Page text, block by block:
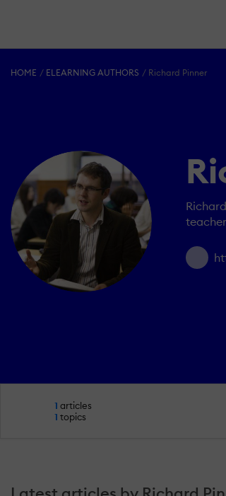
HOME ELEARNING AUTHORS Richard Pinner
1 articles
1 topics